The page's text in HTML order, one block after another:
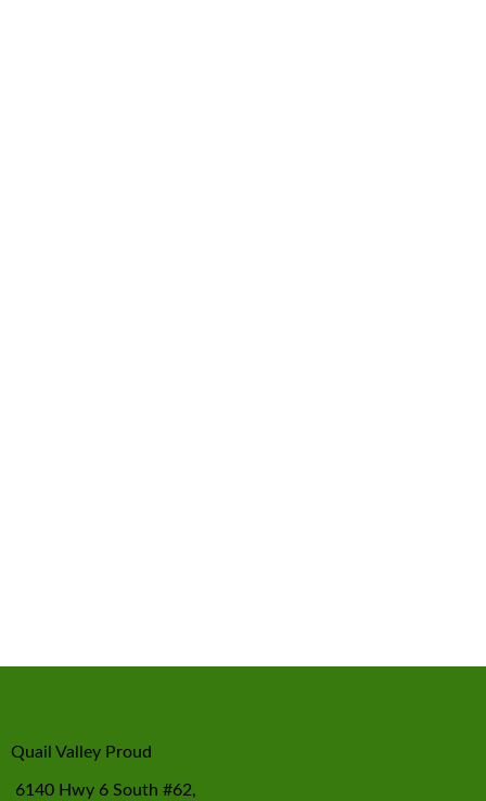
Quail Valley Proud
6140 Hwy 6 South #62,